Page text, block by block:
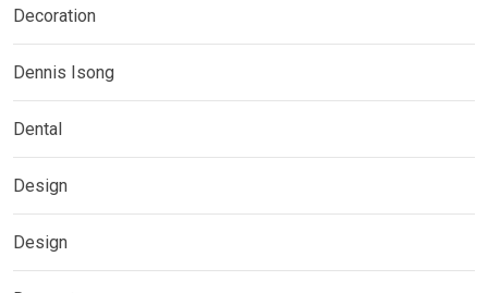
Decoration
Dennis Isong
Dental
Design
Design